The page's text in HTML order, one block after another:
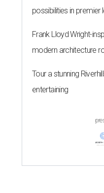
possibilities in premier
Frank Lloyd Wright-
modern architecture
Tour a stunning
entertaining